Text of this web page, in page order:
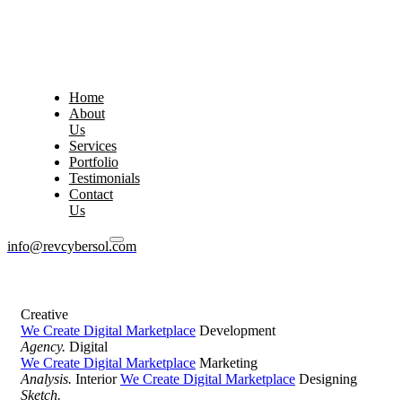
Home
About
Us
Services
Portfolio
Testimonials
Contact
Us
info@revcybersol.com
Creative
We Create Digital Marketplace Development
Agency. Digital
We Create Digital Marketplace Marketing
Analysis. Interior We Create Digital Marketplace Designing
Sketch.